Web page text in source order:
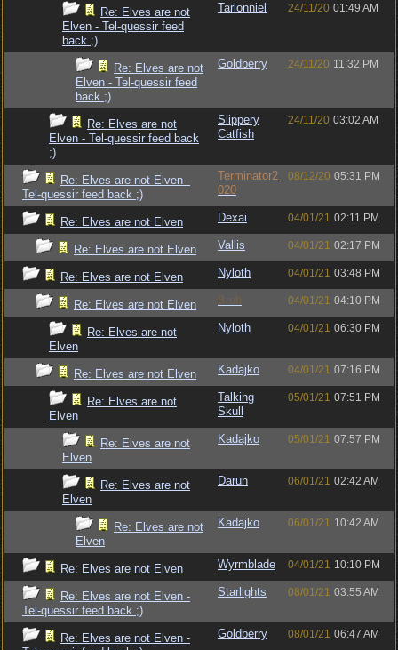
Re: Elves are not
Elven - Tel-quessir feed
back ;)
Tarlonniel 24/11/20 01:49 AM
Re: Elves are not
Elven - Tel-quessir feed
back ;)
Goldberry 24/11/20 11:32 PM
Re: Elves are not
Elven - Tel-quessir feed back
;)
Slippery
Catfish
24/11/20 03:02 AM
Re: Elves are not Elven -
Tel-quessir feed back ;)
Terminator2
020
08/12/20 05:31 PM
Re: Elves are not Elven Dexai 04/01/21 02:11 PM
Re: Elves are not Elven Vallis 04/01/21 02:17 PM
Re: Elves are not Elven Nyloth 04/01/21 03:48 PM
Re: Elves are not Elven Bruh 04/01/21 04:10 PM
Re: Elves are not
Elven
Nyloth 04/01/21 06:30 PM
Re: Elves are not Elven Kadajko 04/01/21 07:16 PM
Re: Elves are not
Elven
Talking
Skull
05/01/21 07:51 PM
Re: Elves are not
Elven
Kadajko 05/01/21 07:57 PM
Re: Elves are not
Elven
Darun 06/01/21 02:42 AM
Re: Elves are not
Elven
Kadajko 06/01/21 10:42 AM
Re: Elves are not Elven Wyrmblade 04/01/21 10:10 PM
Re: Elves are not Elven -
Tel-quessir feed back ;)
Starlights 08/01/21 03:55 AM
Re: Elves are not Elven -
Goldberry 08/01/21 06:47 AM